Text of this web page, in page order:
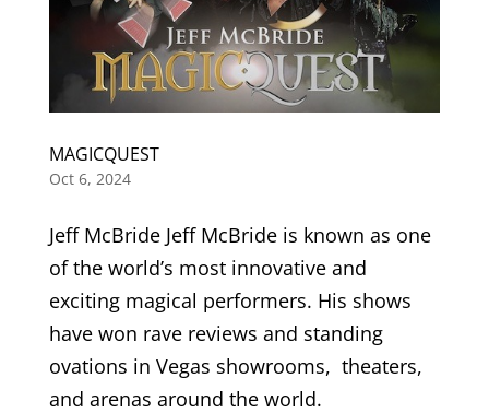
MAGICQUEST
Oct 6, 2024
Jeff McBride Jeff McBride is known as one
of the world’s most innovative and
exciting magical performers. His shows
have won rave reviews and standing
ovations in Vegas showrooms, theaters,
and arenas around the world.